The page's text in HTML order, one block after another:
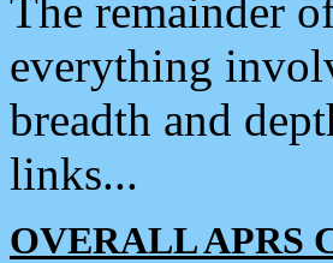
The remainder
everything
breadth and
links...
OVERALL APRS